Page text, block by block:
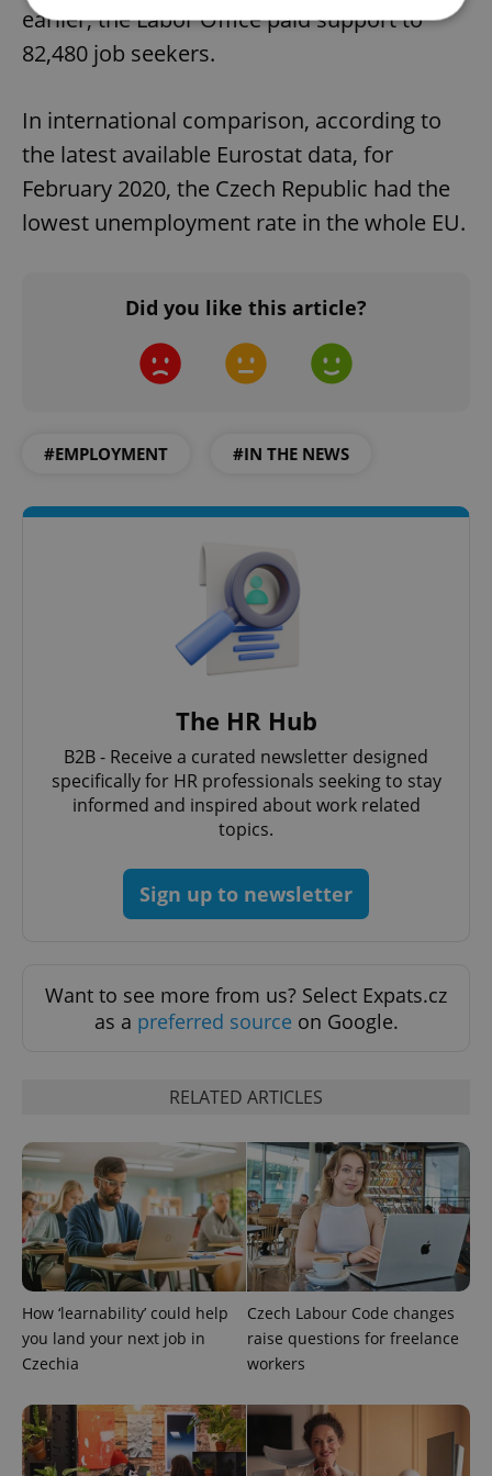
earlier, the Labor Office paid support to
82,480 job seekers.
In international comparison, according to
the latest available Eurostat data, for
February 2020, the Czech Republic had the
lowest unemployment rate in the whole EU.
Did you like this article?
#EMPLOYMENT #IN THE NEWS
The HR Hub
B2B - Receive a curated newsletter designed
specifically for HR professionals seeking to stay
informed and inspired about work related
topics.
Sign up to newsletter
Want to see more from us? Select Expats.cz
as a preferred source on Google.
RELATED ARTICLES
How ‘learnability’ could help
you land your next job in
Czechia
Czech Labour Code changes
raise questions for freelance
workers
Strictly necessary
Strictly necessary cookies allow core website
functionality such as user login and account
management. The website cannot be used properly
without strictly necessary cookies.
Name
Provider /
add_logo_profile_modal_displayed .expats.cz
^qs_[0-9]+$ .expats.cz
^eps_[0-9]+$ .expats.cz 1